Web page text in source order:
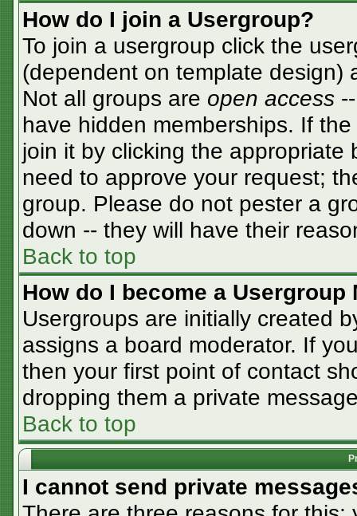
How do I join a Usergroup?
To join a usergroup click the
(dependent on template design)
Not all groups are open access
have hidden memberships. If
join it by clicking the appropriate
need to approve your request;
group. Please do not pester a
down -- they will have their
Back to top
How do I become a Usergroup
Usergroups are initially created
assigns a board moderator. If
then your first point of contact
dropping them a private
Back to top
I cannot send private